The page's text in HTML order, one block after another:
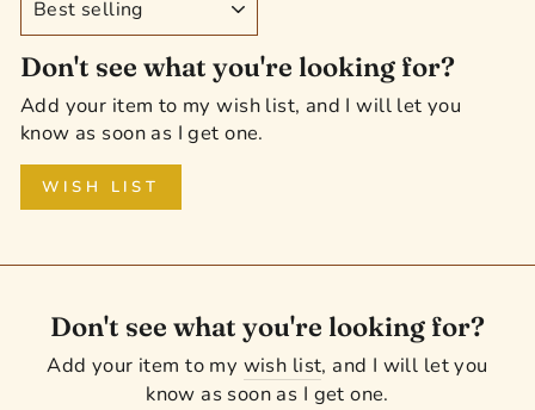
Don't see what you're looking for?
Add your item to my wish list, and I will let you
know as soon as I get one.
WISH LIST
Don't see what you're looking for?
Add your item to my wish list, and I will let you
know as soon as I get one.